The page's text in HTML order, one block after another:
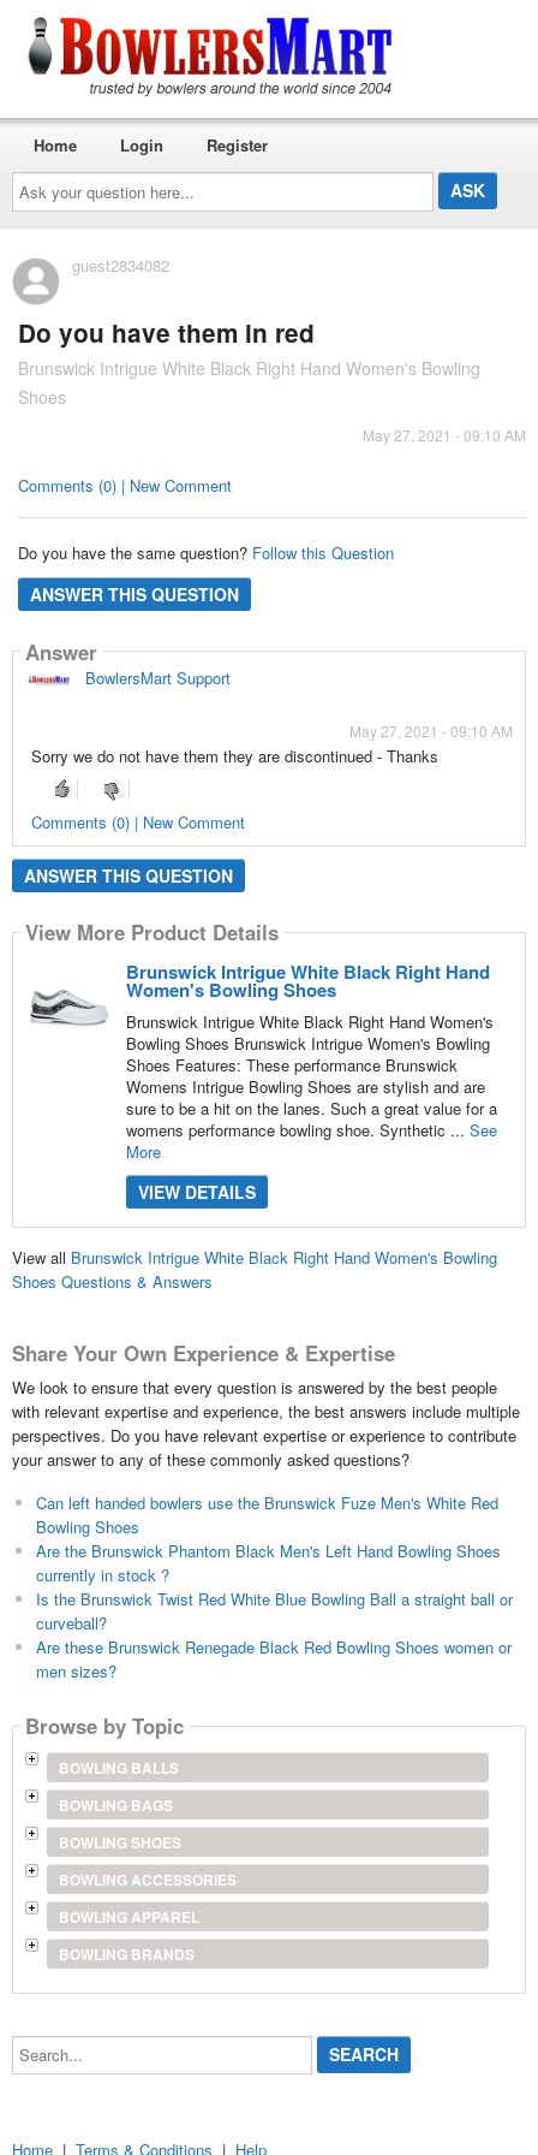
Ask
your
question
here...
Home Login Register
guest2834082
Do you have them in red
Brunswick Intrigue White Black Right Hand Women's Bowling
Shoes
May 27, 2021 - 09:10 AM
Comments (0) | New Comment
Do you have the same question? Follow this Question
ANSWER THIS QUESTION
Answer
BowlersMart Support
May 27, 2021 - 09:10 AM
Sorry we do not have them they are discontinued - Thanks
Comments (0) | New Comment
ANSWER THIS QUESTION
View More Product Details
Brunswick Intrigue White Black Right Hand
Women's Bowling Shoes
Brunswick Intrigue White Black Right Hand Women's
Bowling Shoes Brunswick Intrigue Women's Bowling
Shoes Features: These performance Brunswick
Womens Intrigue Bowling Shoes are stylish and are
sure to be a hit on the lanes. Such a great value for a
womens performance bowling shoe. Synthetic ... See
More
VIEW DETAILS
View all Brunswick Intrigue White Black Right Hand Women's Bowling
Shoes Questions & Answers
Share Your Own Experience & Expertise
We look to ensure that every question is answered by the best people
with relevant expertise and experience, the best answers include multiple
perspectives. Do you have relevant expertise or experience to contribute
your answer to any of these commonly asked questions?
Can left handed bowlers use the Brunswick Fuze Men's White Red
Bowling Shoes
Are the Brunswick Phantom Black Men's Left Hand Bowling Shoes
currently in stock ?
Is the Brunswick Twist Red White Blue Bowling Ball a straight ball or
curveball?
Are these Brunswick Renegade Black Red Bowling Shoes women or
men sizes?
Browse by Topic
BOWLING BALLS
BOWLING BAGS
BOWLING SHOES
BOWLING ACCESSORIES
BOWLING APPAREL
BOWLING BRANDS
Search...
Home | Terms & Conditions | Help